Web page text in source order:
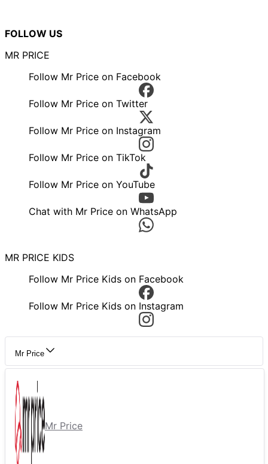
FOLLOW US
MR PRICE
Follow Mr Price on Facebook
Follow Mr Price on Twitter
Follow Mr Price on Instagram
Follow Mr Price on TikTok
Follow Mr Price on YouTube
Chat with Mr Price on WhatsApp
MR PRICE KIDS
Follow Mr Price Kids on Facebook
Follow Mr Price Kids on Instagram
Mr Price
Mr Price